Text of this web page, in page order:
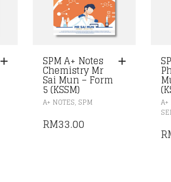
SPM A+ Notes
Chemistry Mr
Sai Mun – Form
5 (KSSM)
A+ NOTES, SPM
RM33.00
A+